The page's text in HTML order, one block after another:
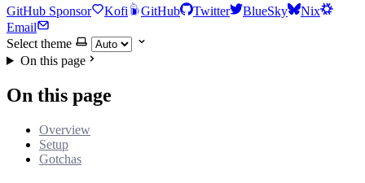
GitHub Sponsor Kofi GitHub Twitter BlueSky
Nix
Email
Select theme
On this page
On this page
Overview
Setup
Gotchas